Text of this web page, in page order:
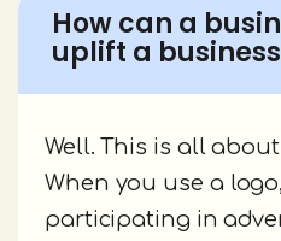
How can a
uplift a
Well. This is all
When you use a
participating in